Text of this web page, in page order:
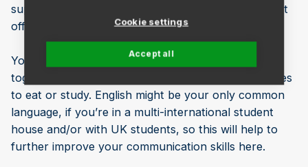
Cookie settings
Accept all
support if you’re feeling homesick, and will no doubt
offer the same to others in return.
You’ll all be able to explore your surroundings
together and swap information about the best places
to eat or study. English might be your only common
language, if you’re in a multi-international student
house and/or with UK students, so this will help to
further improve your communication skills here.